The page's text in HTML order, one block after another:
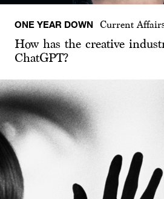
ONE YEAR DOWN Current
How has the creative
ChatGPT?